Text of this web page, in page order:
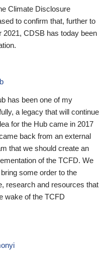
Climate Disclosure
to confirm that, further to
CDSB has today been
has been one of my
a legacy that will continue
for the Hub came in 2017
back from an external
that we should create an
of the TCFD. We
some order to the
research and resources that
wake of the TCFD